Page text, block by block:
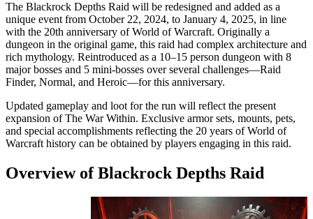
The Blackrock Depths Raid will be redesigned and added as a
unique event from October 22, 2024, to January 4, 2025, in line
with the 20th anniversary of World of Warcraft. Originally a
dungeon in the original game, this raid had complex architecture and
rich mythology. Reintroduced as a 10–15 person dungeon with 8
major bosses and 5 mini-bosses over several challenges—Raid
Finder, Normal, and Heroic—for this anniversary.
Updated gameplay and loot for the run will reflect the present
expansion of The War Within. Exclusive armor sets, mounts, pets,
and special accomplishments reflecting the 20 years of World of
Warcraft history can be obtained by players engaging in this raid.
Overview of Blackrock Depths Raid